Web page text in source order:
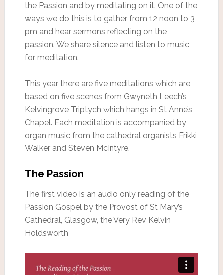
the Passion and by meditating on it. One of the
ways we do this is to gather from 12 noon to 3
pm and hear sermons reflecting on the
passion. We share silence and listen to music
for meditation.
This year there are five meditations which are
based on five scenes from Gwyneth Leech’s
Kelvingrove Triptych which hangs in St Anne’s
Chapel. Each meditation is accompanied by
organ music from the cathedral organists Frikki
Walker and Steven McIntyre.
The Passion
The first video is an audio only reading of the
Passion Gospel by the Provost of St Mary’s
Cathedral, Glasgow, the Very Rev Kelvin
Holdsworth